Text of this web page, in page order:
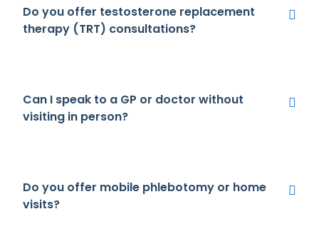
Do you offer testosterone replacement
therapy (TRT) consultations?
Can I speak to a GP or doctor without
visiting in person?
Do you offer mobile phlebotomy or home
visits?